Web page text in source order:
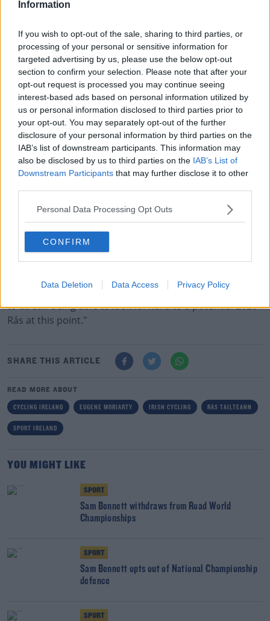
Information
If you wish to opt-out of the sale, sharing to third parties, or
processing of your personal or sensitive information for
targeted advertising by us, please use the below opt-out
section to confirm your selection. Please note that after your
opt-out request is processed you may continue seeing
interest-based ads based on personal information utilized by
us or personal information disclosed to third parties prior to
your opt-out. You may separately opt-out of the further
disclosure of your personal information by third parties on the
IAB’s list of downstream participants. This information may
also be disclosed by us to third parties on the IAB’s List of
Downstream Participants that may further disclose it to other
Personal Data Processing Opt Outs
CONFIRM
Data Deletion Data Access Privacy Policy
did not go ahead following last year's cancellation due
to the inability to find a sponsor for the race after the
decision of An Post to end their title sponsorship in
2017.
Governing body Cycling Ireland have thrown their
support behind the promotion of the event this year
which Stage End Coordinator, Seamus Domegan, is also
holding out hope for it to go ahead.
"We received phenomenal support from all of our stage
"Every one of them have provided a commitment from
the outset to help ensure that the 2020 edition would
go ahead from their end if at all possible.
"That the flexibility and understanding shown by our
stage end accommodation providers has been crucial
to us still being able to look forward to a potential 2020
Rás at this point."
SHARE THIS ARTICLE
READ MORE ABOUT
CYCLING IRELAND EUGENE MORIARTY IRISH CYCLING RÁS TAILTEANN
SPORT IRELAND
YOU MIGHT LIKE
SPORT
Sam Bennett withdraws from Road World
Championships
SPORT
Sam Bennett opts out of National Championship
defence
SPORT